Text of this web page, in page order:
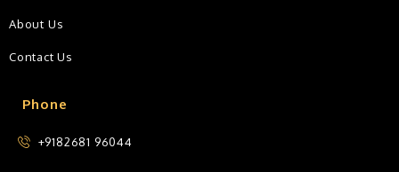
Phone
+9182681 96044
About Us
Contact Us